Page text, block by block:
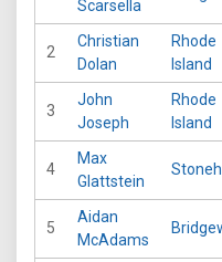
Scarsella
2
Christian
Dolan
Rhode
Island
3
John
Joseph
Rhode
Island
4
Max
Glattstein
5
Aidan
McAdams